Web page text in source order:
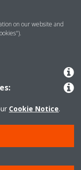
on our website and
Cookie Notice.